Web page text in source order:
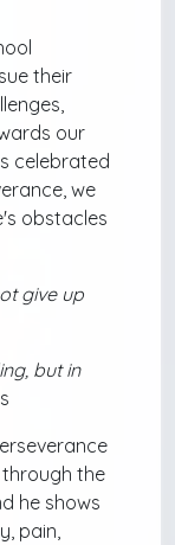
their
our
celebrated
we
obstacles
give up
but in
through the
he shows
pain,